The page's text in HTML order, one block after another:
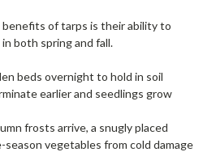
of tarps is their ability to
both spring and fall.
beds overnight to hold in soil
earlier and seedlings grow
frosts arrive, a snugly placed
season vegetables from cold damage